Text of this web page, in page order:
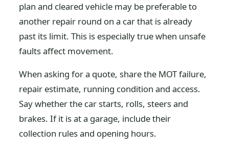
plan and cleared vehicle may be preferable to
another repair round on a car that is already
past its limit. This is especially true when unsafe
faults affect movement.
When asking for a quote, share the MOT failure,
repair estimate, running condition and access.
Say whether the car starts, rolls, steers and
brakes. If it is at a garage, include their
collection rules and opening hours.